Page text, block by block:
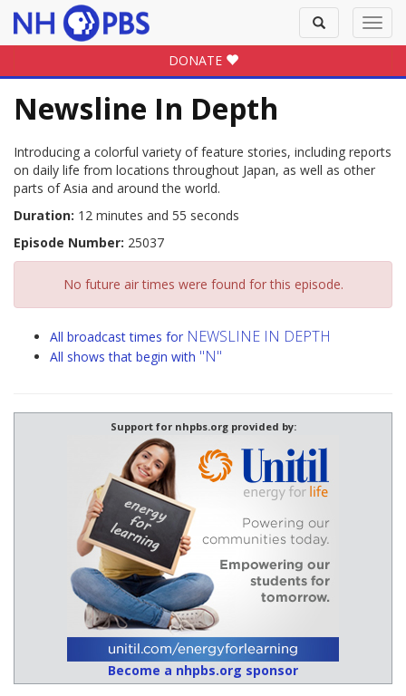
Toggle
search
DONATE
Newsline In Depth
Introducing a colorful variety of feature stories, including reports
on daily life from locations throughout Japan, as well as other
parts of Asia and around the world.
Duration: 12 minutes and 55 seconds
Episode Number: 25037
No future air times were found for this episode.
All broadcast times for NEWSLINE IN DEPTH
All shows that begin with "N"
Support for nhpbs.org provided by:
Become a nhpbs.org sponsor